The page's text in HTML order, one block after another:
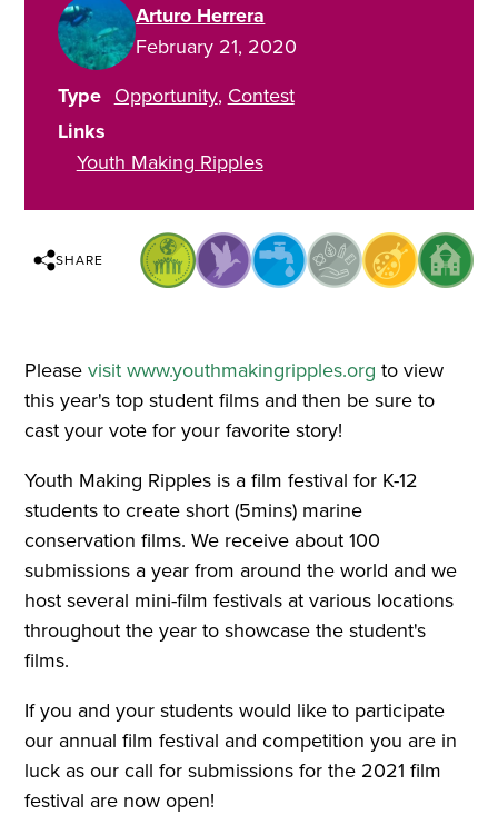
Arturo Herrera
February 21, 2020
Type Opportunity Contest
Links
Youth Making Ripples
SHARE
Pleasevisit www.youthmakingripples.org to view
this year's top student films and then be sure to
cast your vote for your favorite story!
Youth Making Ripples is a film festival for K-12
students to create short (5mins) marine
conservation films. We receive about 100
submissions a year from around the world and we
host several mini-film festivals at various locations
throughout the year to showcase the student's
films.
If you and your students would like to participate
our annual film festival and competition you are in
luck as our call for submissions for the 2021 film
festival are now open!